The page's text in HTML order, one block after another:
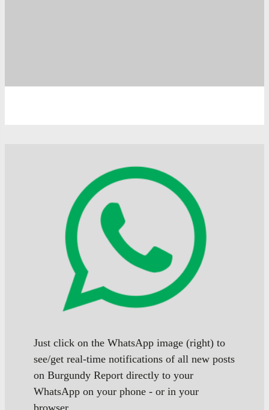
Just click on the WhatsApp image (right) to
see/get real-time notifications of all new posts
on Burgundy Report directly to your
WhatsApp on your phone - or in your